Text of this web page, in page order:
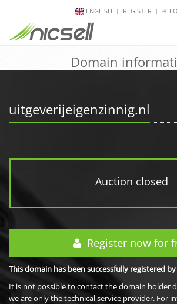
ENGLISH REGISTER
Domain
uitgeverijeigenzinnig.nl
Auction closed
Register now for
This domain has been successfully registered
It is not possible to contact the domain holder
we are only the technical service provider. For